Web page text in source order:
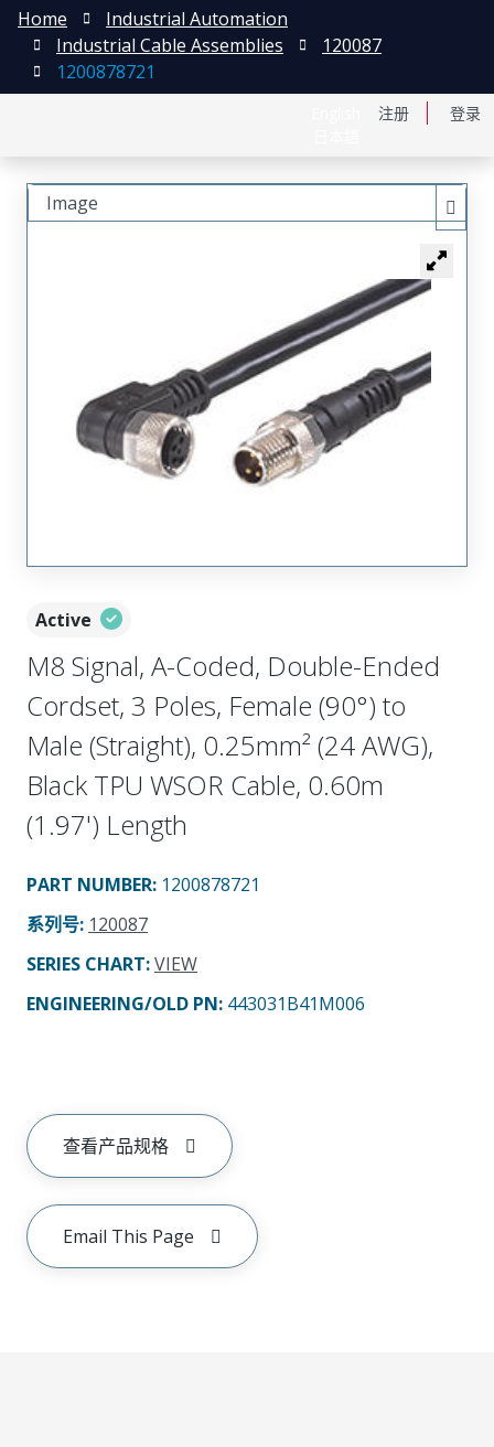
注册 登录
Home
Industrial Automation
Industrial Cable Assemblies
120087
1200878721
Active
M8 Signal, A-Coded, Double-Ended
Cordset, 3 Poles, Female (90°) to
Male (Straight), 0.25mm² (24 AWG),
Black TPU WSOR Cable, 0.60m
(1.97') Length
PART NUMBER: 1200878721
系列号: 120087
SERIES CHART:VIEW
ENGINEERING/OLD PN: 443031B41M006
查看产品规格
Email This Page
Image